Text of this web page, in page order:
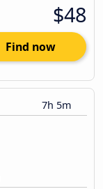
$48
Find now
7h 5m